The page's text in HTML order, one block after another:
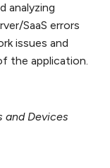
analyzing
SaaS errors
issues and
the application.
and Devices